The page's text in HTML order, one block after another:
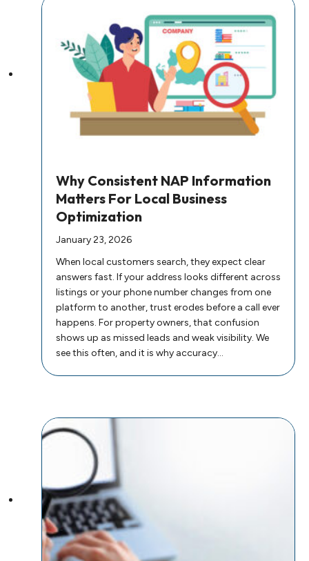
Why Consistent NAP Information
Matters For Local Business
Optimization
January 23, 2026
When local customers search, they expect clear
answers fast. If your address looks different across
listings or your phone number changes from one
platform to another, trust erodes before a call ever
happens. For property owners, that confusion
shows up as missed leads and weak visibility. We
see this often, and it is why accuracy…